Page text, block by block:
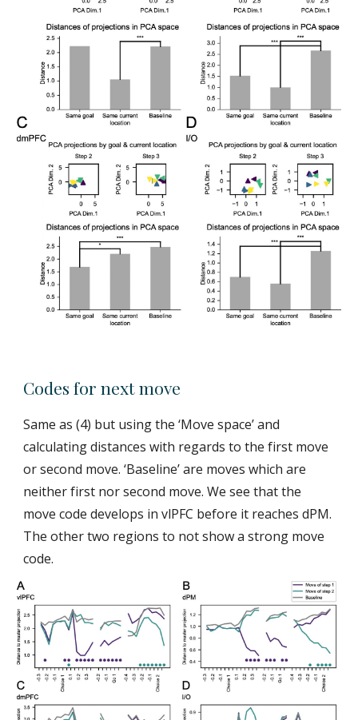
Codes for next move
Same as (4) but using the ‘Move space’ and
calculating distances with regards to the first move
or second move. ‘Baseline’ are moves which are
neither first nor second move. We see that the
move code develops in vlPFC before it reaches dPM.
The other two regions to not show a strong move
code.